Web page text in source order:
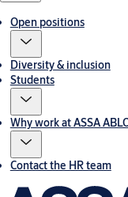
Open positions
Diversity & inclusion
Students
Why work at ASSA
Contact the HR team